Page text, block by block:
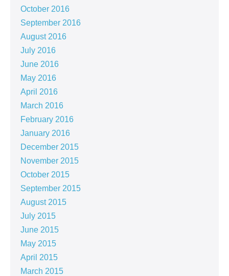
October 2016
September 2016
August 2016
July 2016
June 2016
May 2016
April 2016
March 2016
February 2016
January 2016
December 2015
November 2015
October 2015
September 2015
August 2015
July 2015
June 2015
May 2015
April 2015
March 2015